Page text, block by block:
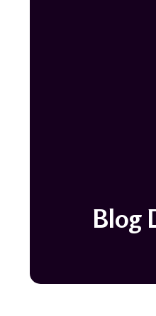
Blog